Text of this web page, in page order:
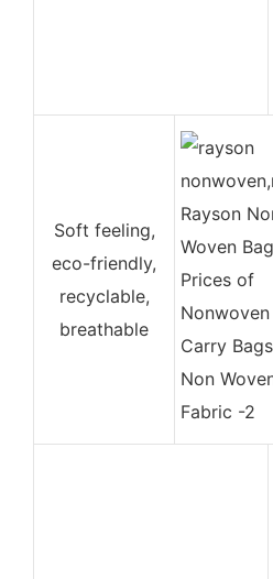
Soft feeling,
eco-friendly,
recyclable,
breathable